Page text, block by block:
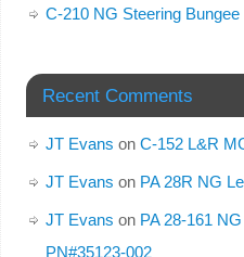
C-210 NG Steering Bungee
Recent Comments
JT Evans on C-152 L&R
JT Evans on PA 28R NG
JT Evans on PA 28-161
PN#35123-002